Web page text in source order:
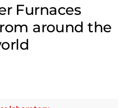
Furnaces
around the